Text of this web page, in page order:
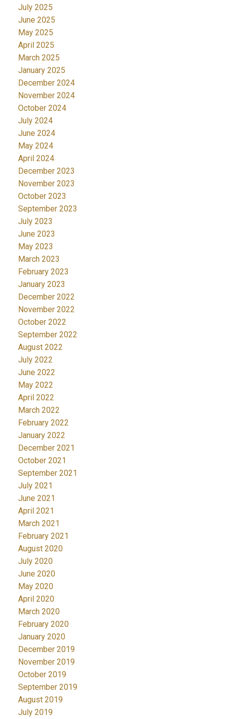
July 2025
June 2025
May 2025
April 2025
March 2025
January 2025
December 2024
November 2024
October 2024
July 2024
June 2024
May 2024
April 2024
December 2023
November 2023
October 2023
September 2023
July 2023
June 2023
May 2023
March 2023
February 2023
January 2023
December 2022
November 2022
October 2022
September 2022
August 2022
July 2022
June 2022
May 2022
April 2022
March 2022
February 2022
January 2022
December 2021
October 2021
September 2021
July 2021
June 2021
April 2021
March 2021
February 2021
August 2020
July 2020
June 2020
May 2020
April 2020
March 2020
February 2020
January 2020
December 2019
November 2019
October 2019
September 2019
August 2019
July 2019